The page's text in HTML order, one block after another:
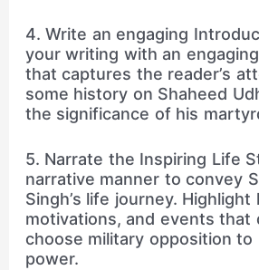
4. Write an engaging
your writing with an
that captures the reader’s
some history on Shaheed
the significance of his
5. Narrate the Inspiring Life
narrative manner to convey
Singh’s life journey. Highlight
motivations, and events that
choose military opposition to
power.